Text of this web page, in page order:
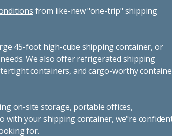
from like-new "one-trip" shipping
45-foot high-cube shipping container, or
We also offer refrigerated shipping
containers, and cargo-worthy
on-site storage, portable offices,
with your shipping container, we"re
for.